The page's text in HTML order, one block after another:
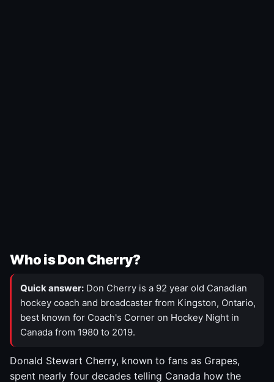
Who is Don Cherry?
Quick answer: Don Cherry is a 92 year old Canadian
hockey coach and broadcaster from Kingston, Ontario,
best known for Coach's Corner on Hockey Night in
Canada from 1980 to 2019.
Donald Stewart Cherry, known to fans as Grapes,
spent nearly four decades telling Canada how the